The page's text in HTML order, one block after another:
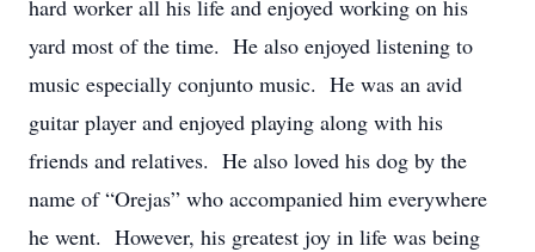
hard worker all his life and enjoyed working on his
yard most of the time. He also enjoyed listening to
music especially conjunto music. He was an avid
guitar player and enjoyed playing along with his
friends and relatives. He also loved his dog by the
name of “Orejas” who accompanied him everywhere
he went. However, his greatest joy in life was being